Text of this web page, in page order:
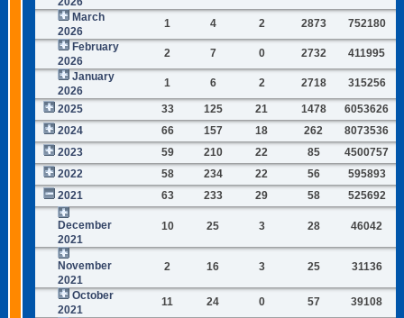
March
2026
1 4 2 2873
752180
February
2026
2 7 0 2732
411995
January
2026
1 6 2 2718 315256
2025 33 125 21 1478
6053626
2024
66 157 18 262
8073536
2023
59 210 22 85
4500757
2022
58 234 22 56
595893
2021
63 233 29 58 525692
December
2021
10 25 3 28 46042
November
2021
2 16 3 25 31136
October
2021
11 24 0 57 39108